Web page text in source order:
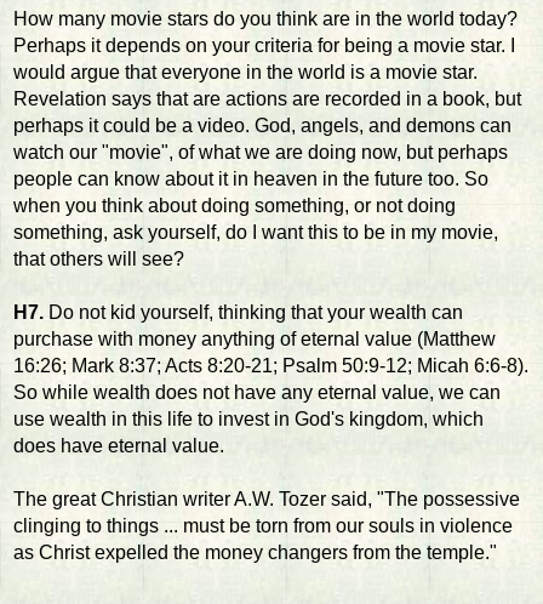
How many movie stars do you think are in the world today?
Perhaps it depends on your criteria for being a movie star. I
would argue that everyone in the world is a movie star.
Revelation says that are actions are recorded in a book, but
perhaps it could be a video. God, angels, and demons can
watch our "movie", of what we are doing now, but perhaps
people can know about it in heaven in the future too. So
when you think about doing something, or not doing
something, ask yourself, do I want this to be in my movie,
that others will see?
H7. Do not kid yourself, thinking that your wealth can
purchase with money anything of eternal value (Matthew
16:26; Mark 8:37; Acts 8:20-21; Psalm 50:9-12; Micah 6:6-8).
So while wealth does not have any eternal value, we can
use wealth in this life to invest in God's kingdom, which
does have eternal value.
The great Christian writer A.W. Tozer said, "The possessive
clinging to things ... must be torn from our souls in violence
as Christ expelled the money changers from the temple."